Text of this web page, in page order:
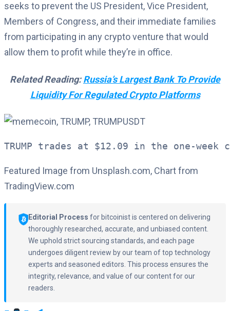
seeks to prevent the US President, Vice President,
Members of Congress, and their immediate families
from participating in any crypto venture that would
allow them to profit while they’re in office.
Related Reading:Russia’s Largest Bank To Provide
Liquidity For Regulated Crypto Platforms
TRUMP trades at $12.09 in the one-week
Featured Image from Unsplash.com, Chart from
TradingView.com
Editorial Process for bitcoinist is centered on delivering
thoroughly researched, accurate, and unbiased content.
We uphold strict sourcing standards, and each page
undergoes diligent review by our team of top technology
experts and seasoned editors. This process ensures the
integrity, relevance, and value of our content for our
readers.